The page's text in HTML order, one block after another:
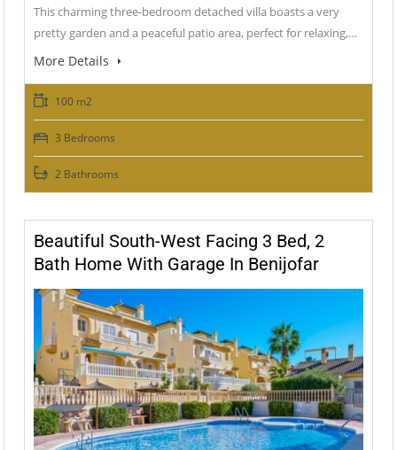
This charming three-bedroom detached villa boasts a very
pretty garden and a peaceful patio area, perfect for relaxing,…
More Details
100 m2
3 Bedrooms
2 Bathrooms
Beautiful South-West Facing 3 Bed, 2
Bath Home With Garage In Benijofar